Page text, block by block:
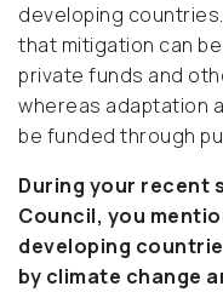
developing
that mitigation can
private funds and
whereas adaptation
be funded through
During your recent
Council, you
developing
by climate change